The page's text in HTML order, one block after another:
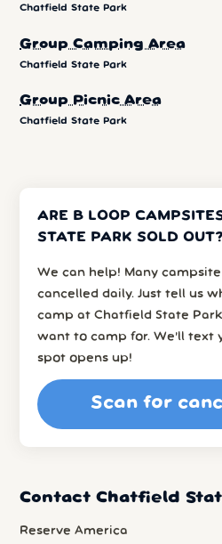
Chatfield State Park
Group Camping Area
Chatfield State Park
Group Picnic Area
Chatfield State Park
ARE B LOOP
STATE PARK SOLD OUT?
We can help! Many
cancelled daily. Just tell us
camp at Chatfield State
want to camp for. We’ll text
spot opens up!
Scan for
Contact Chatfield
Reserve America